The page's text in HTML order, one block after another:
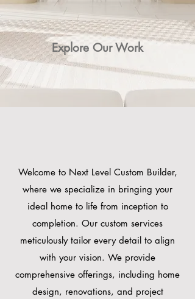
Explore Our Work
Welcome to Next Level Custom Builder,
where we specialize in bringing your
ideal home to life from inception to
completion. Our custom services
meticulously tailor every detail to align
with your vision. We provide
comprehensive offerings, including home
design, renovations, and project